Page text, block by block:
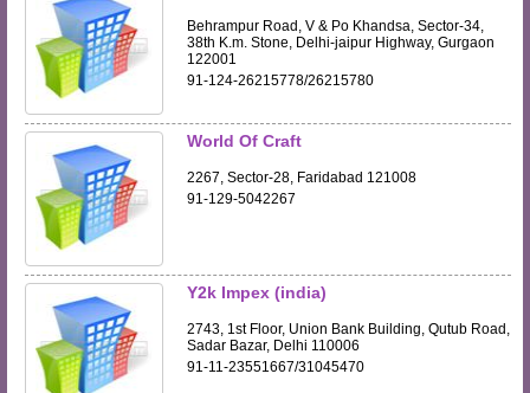
Behrampur Road, V & Po Khandsa, Sector-34,
38th K.m. Stone, Delhi-jaipur Highway, Gurgaon
122001
91-124-26215778/26215780
World Of Craft
2267, Sector-28, Faridabad 121008
91-129-5042267
Y2k Impex (india)
2743, 1st Floor, Union Bank Building, Qutub Road,
Sadar Bazar, Delhi 110006
91-11-23551667/31045470